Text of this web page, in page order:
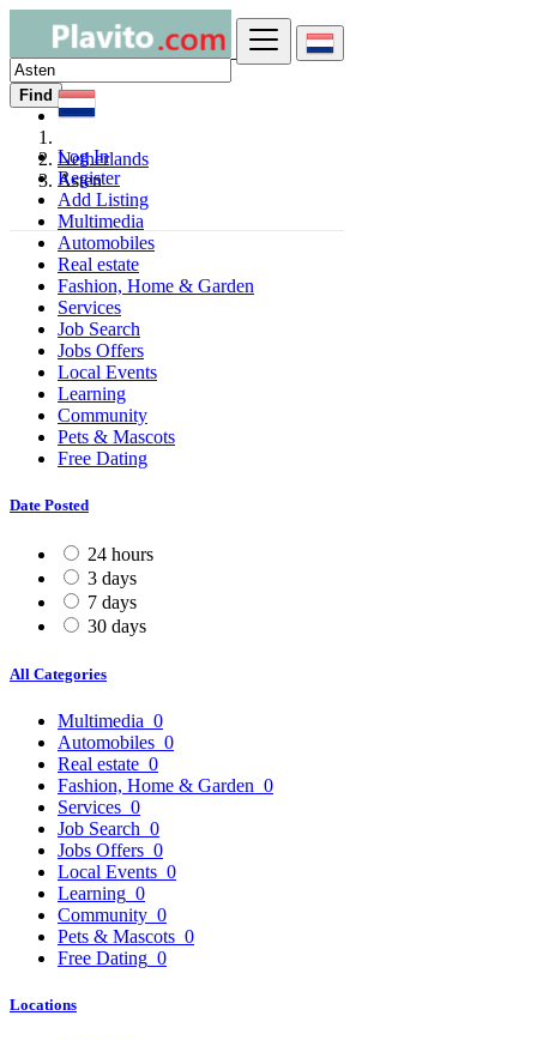
Log In
Register
Add Listing
Find
Netherlands
Asten
Multimedia
Automobiles
Real estate
Fashion, Home & Garden
Services
Job Search
Jobs Offers
Local Events
Learning
Community
Pets & Mascots
Free Dating
Date Posted
24 hours
3 days
7 days
30 days
All Categories
Multimedia 0
Automobiles 0
Real estate 0
Fashion, Home & Garden 0
Services 0
Job Search 0
Jobs Offers 0
Local Events 0
Learning 0
Community 0
Pets & Mascots 0
Free Dating 0
Locations